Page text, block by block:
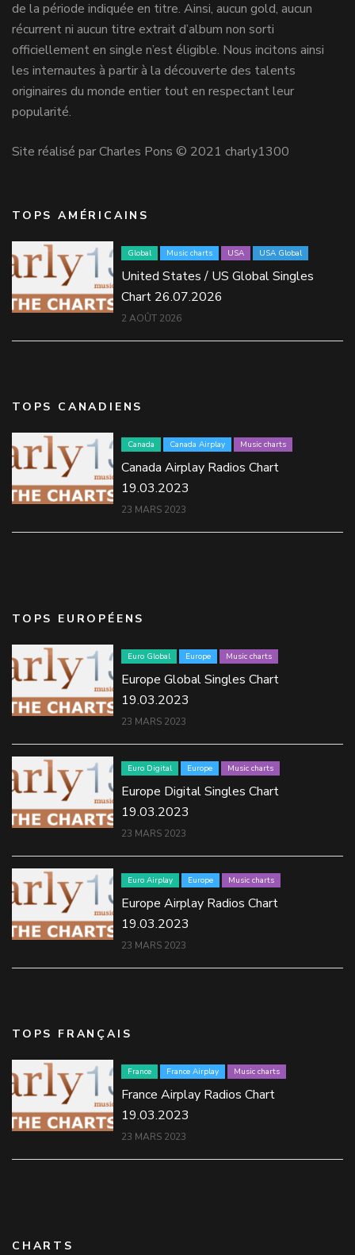
de la période indiquée en titre. Ainsi, aucun gold, aucun
récurrent ni aucun titre extrait d’album non sorti
officiellement en single n’est éligible. Nous incitons ainsi
les internautes à partir à la découverte des talents
originaires du monde entier tout en respectant leur
popularité.
Site réalisé par Charles Pons © 2021 charly1300
TOPS AMÉRICAINS
Global Music charts USA USA Global
United States / US Global Singles
Chart 26.07.2026
2 AOÛT 2026
TOPS CANADIENS
Canada Canada Airplay Music charts
Canada Airplay Radios Chart
19.03.2023
23 MARS 2023
TOPS EUROPÉENS
Euro Global Europe Music charts
Europe Global Singles Chart
19.03.2023
23 MARS 2023
Euro Digital Europe Music charts
Europe Digital Singles Chart
19.03.2023
23 MARS 2023
Euro Airplay Europe Music charts
Europe Airplay Radios Chart
19.03.2023
23 MARS 2023
TOPS FRANÇAIS
France France Airplay Music charts
France Airplay Radios Chart
19.03.2023
23 MARS 2023
CHARTS